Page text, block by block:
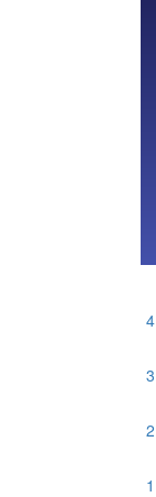
4
3
2
1